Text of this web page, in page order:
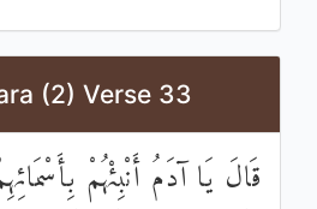
(2) Verse 33
قَالَ يَا آدَمُ أَنْبِئْهُمْ